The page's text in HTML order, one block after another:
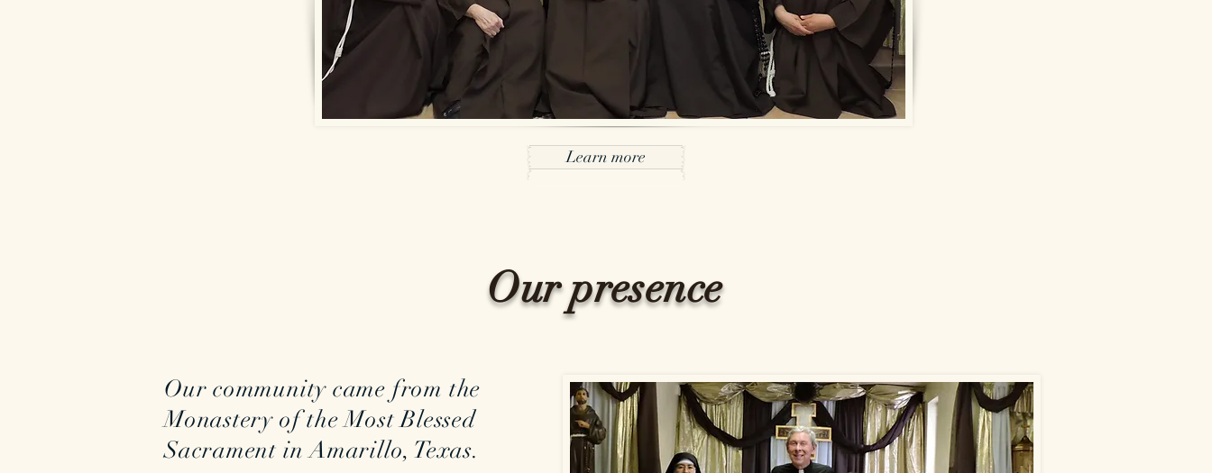
Learn more
Our presence
Our community came from the
Monastery of the Most Blessed
Sacrament in Amarillo, Texas.